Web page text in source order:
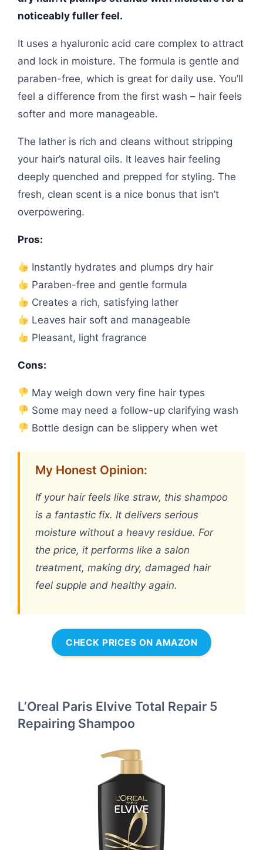
noticeably fuller feel.
It uses a hyaluronic acid care complex to attract
and lock in moisture. The formula is gentle and
paraben-free, which is great for daily use. You’ll
feel a difference from the first wash – hair feels
softer and more manageable.
The lather is rich and cleans without stripping
your hair’s natural oils. It leaves hair feeling
deeply quenched and prepped for styling. The
fresh, clean scent is a nice bonus that isn’t
overpowering.
Pros:
Instantly hydrates and plumps dry hair
Paraben-free and gentle formula
Creates a rich, satisfying lather
Leaves hair soft and manageable
Pleasant, light fragrance
Cons:
May weigh down very fine hair types
Some may need a follow-up clarifying wash
Bottle design can be slippery when wet
My Honest Opinion:
If your hair feels like straw, this shampoo
is a fantastic fix. It delivers serious
moisture without a heavy residue. For
the price, it performs like a salon
treatment, making dry, damaged hair
feel supple and healthy again.
CHECK PRICES ON AMAZON
L’Oreal Paris Elvive Total Repair 5
Repairing Shampoo